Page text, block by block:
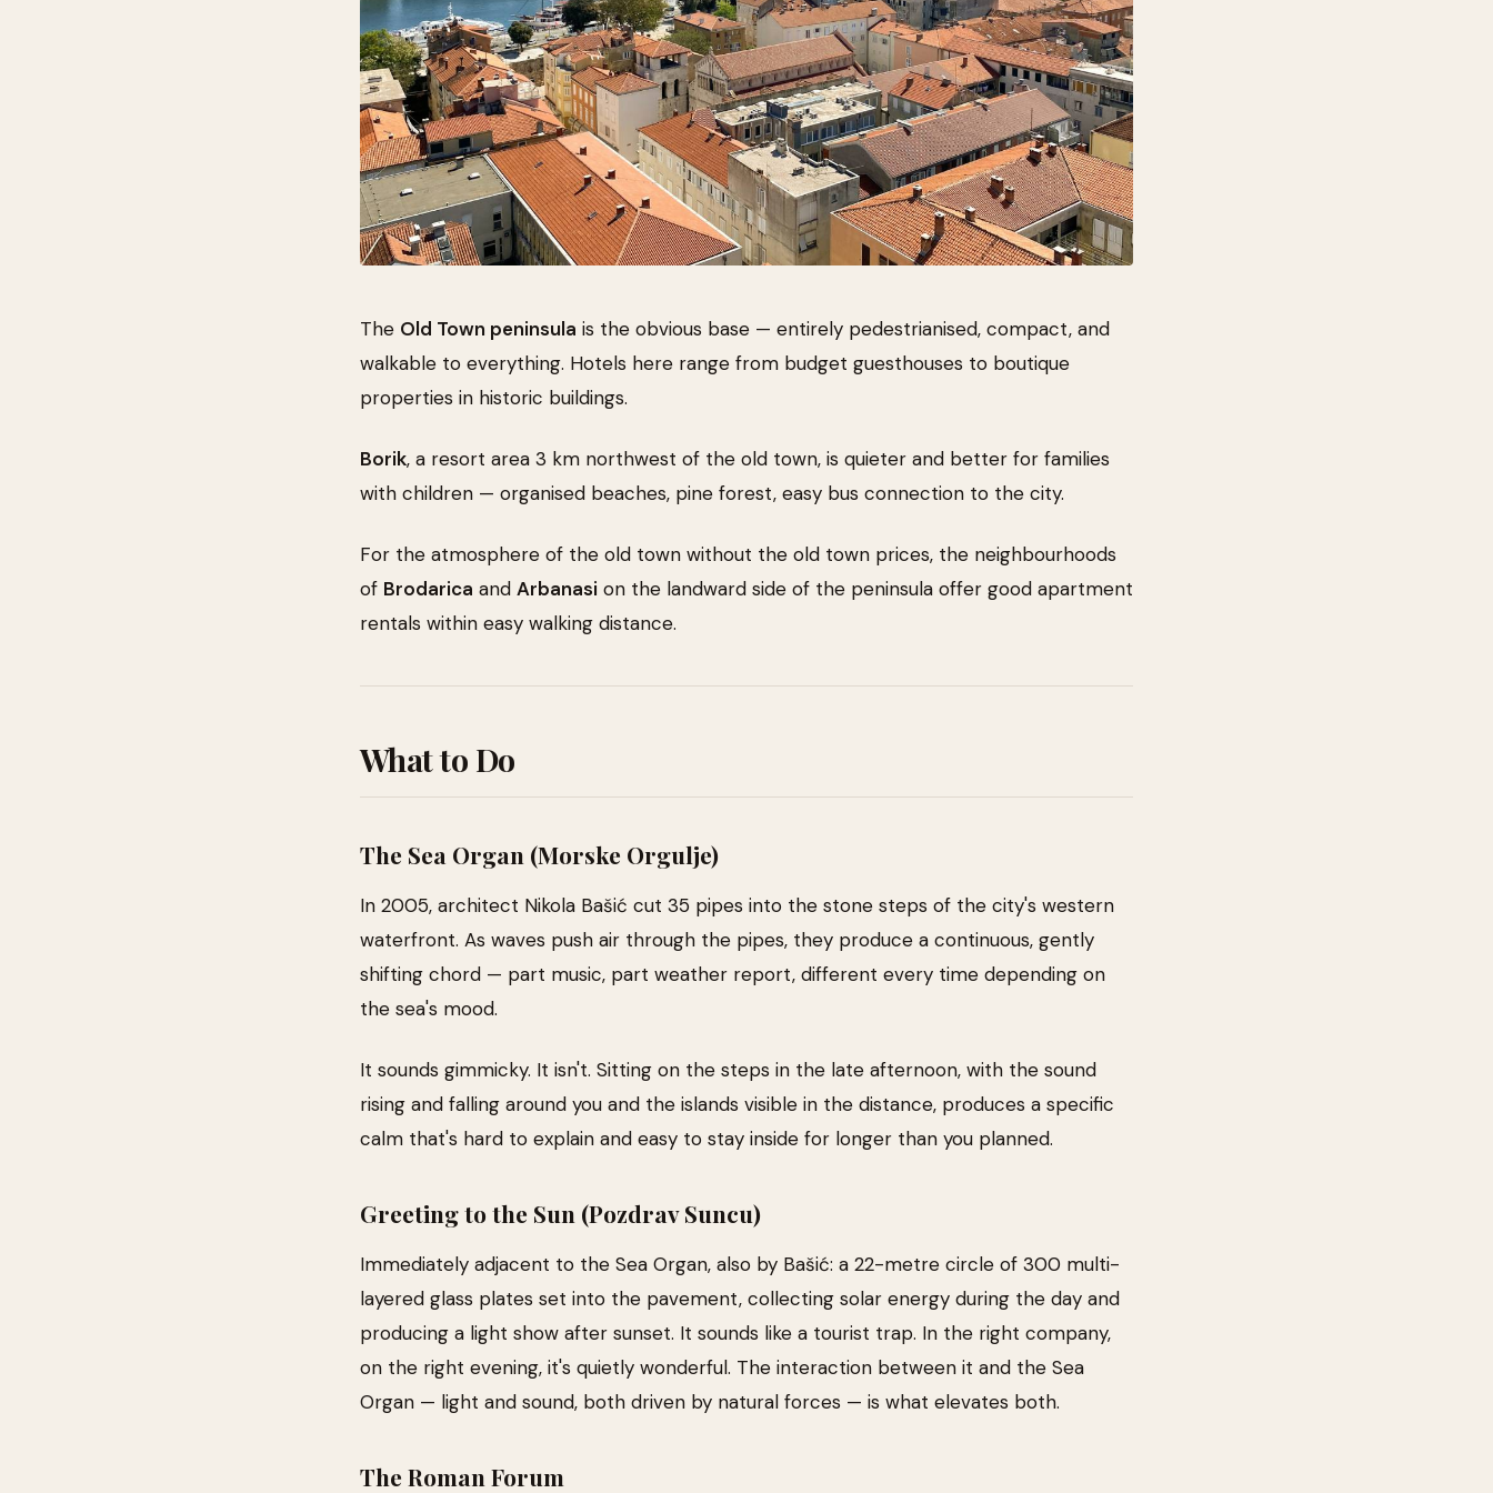
The Old Town peninsula is the obvious base — entirely pedestrianised, compact, and
walkable to everything. Hotels here range from budget guesthouses to boutique
properties in historic buildings.
Borik, a resort area 3 km northwest of the old town, is quieter and better for families
with children — organised beaches, pine forest, easy bus connection to the city.
For the atmosphere of the old town without the old town prices, the neighbourhoods
of Brodarica and Arbanasi on the landward side of the peninsula offer good apartment
rentals within easy walking distance.
What to Do
The Sea Organ (Morske Orgulje)
In 2005, architect Nikola Bašić cut 35 pipes into the stone steps of the city's western
waterfront. As waves push air through the pipes, they produce a continuous, gently
shifting chord — part music, part weather report, different every time depending on
the sea's mood.
It sounds gimmicky. It isn't. Sitting on the steps in the late afternoon, with the sound
rising and falling around you and the islands visible in the distance, produces a specific
calm that's hard to explain and easy to stay inside for longer than you planned.
Greeting to the Sun (Pozdrav Suncu)
Immediately adjacent to the Sea Organ, also by Bašić: a 22-metre circle of 300 multi-
layered glass plates set into the pavement, collecting solar energy during the day and
producing a light show after sunset. It sounds like a tourist trap. In the right company,
on the right evening, it's quietly wonderful. The interaction between it and the Sea
Organ — light and sound, both driven by natural forces — is what elevates both.
The Roman Forum